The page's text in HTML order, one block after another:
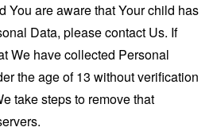
You are aware that Your child has
Data, please contact Us. If
We have collected Personal
the age of 13 without verification
take steps to remove that